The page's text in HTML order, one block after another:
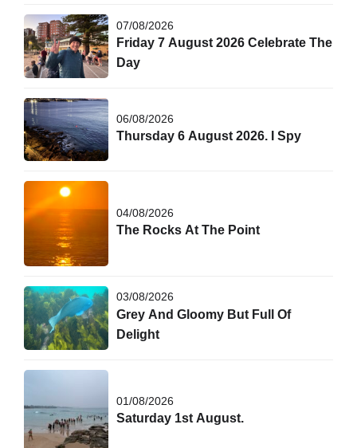
07/08/2026
Friday 7 August 2026 Celebrate The
Day
06/08/2026
Thursday 6 August 2026. I Spy
04/08/2026
The Rocks At The Point
03/08/2026
Grey And Gloomy But Full Of
Delight
01/08/2026
Saturday 1st August.